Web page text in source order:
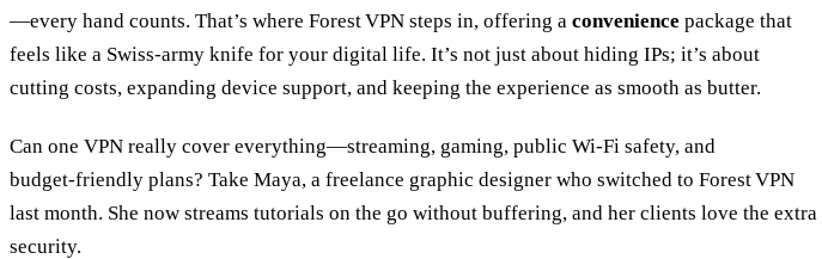
—every hand counts. That’s where Forest VPN steps in, offering a convenience package that
feels like a Swiss‑army knife for your digital life. It’s not just about hiding IPs; it’s about
cutting costs, expanding device support, and keeping the experience as smooth as butter.
Can one VPN really cover everything—streaming, gaming, public Wi‑Fi safety, and
budget‑friendly plans? Take Maya, a freelance graphic designer who switched to Forest VPN
last month. She now streams tutorials on the go without buffering, and her clients love the extra
security.